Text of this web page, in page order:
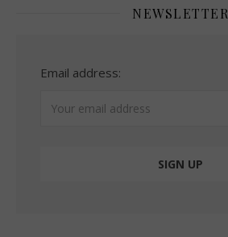
NEWSLETTER
Email address: